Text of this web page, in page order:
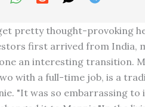
pretty thought-provoking
first arrived from India,
an interesting transition.
with a full-time job, is a
"It was so embarrassing